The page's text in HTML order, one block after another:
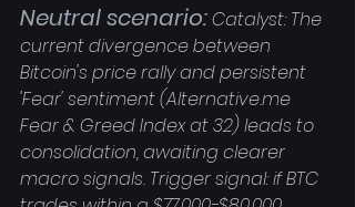
Neutral scenario: Catalyst: The
current divergence between
Bitcoin's price rally and persistent
'Fear' sentiment (Alternative.me
Fear & Greed Index at 32) leads to
consolidation, awaiting clearer
macro signals. Trigger signal: if BTC